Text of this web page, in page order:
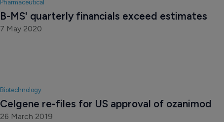
Pharmaceutical
B-MS' quarterly financials exceed estimates
7 May 2020
Biotechnology
Celgene re-files for US approval of ozanimod
26 March 2019